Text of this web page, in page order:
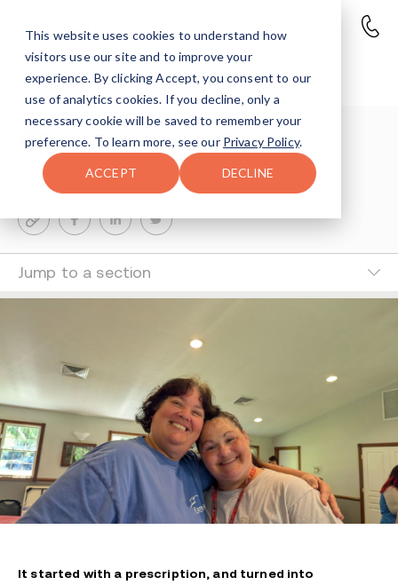
This website uses cookies to understand how
visitors use our site and to improve your
experience. By clicking Accept, you consent to our
use of analytics cookies. If you decline, only a
necessary cookie will be saved to remember your
preference. To learn more, see our Privacy Policy.
ACCEPT DECLINE
Jennifer’s Story
Avenues Staff
4-MIN READ
Last Updated Mar 25, 2026
Jump to a section
It started with a prescription, and turned into